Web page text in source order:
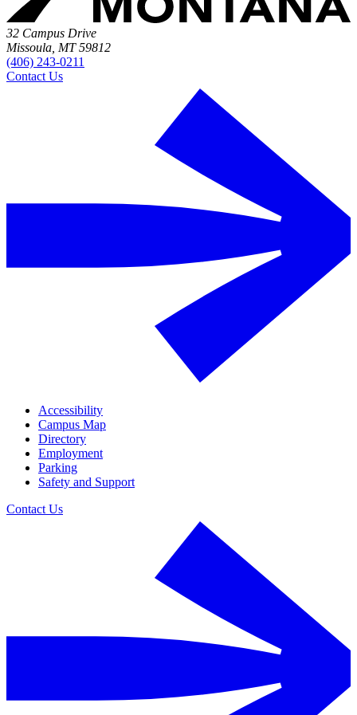
32 Campus Drive
Missoula, MT 59812
(406) 243-0211
Contact Us
Accessibility
Campus Map
Directory
Employment
Parking
Safety and Support
Contact Us